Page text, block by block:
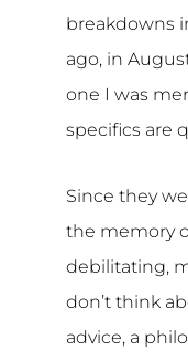
breakdowns
ago, in
one I was
specifics are
Since they
the memory
debilitating,
don’t think
advice, a